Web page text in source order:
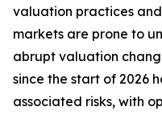
valuation practices
markets are prone to
abrupt valuation
since the start of 2026
associated risks, with